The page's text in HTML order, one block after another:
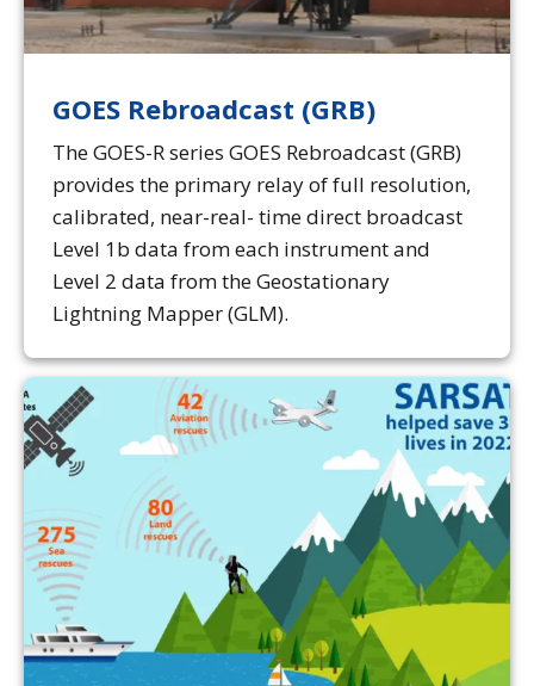
GOES Rebroadcast (GRB)
The GOES-R series GOES Rebroadcast (GRB)
provides the primary relay of full resolution,
calibrated, near-real- time direct broadcast
Level 1b data from each instrument and
Level 2 data from the Geostationary
Lightning Mapper (GLM).